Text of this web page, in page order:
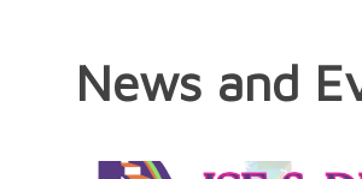
News and